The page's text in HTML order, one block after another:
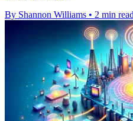
By Shannon Williams • 2 min read